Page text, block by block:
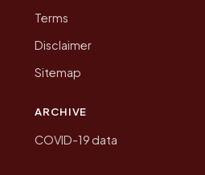
Terms
Disclaimer
Sitemap
ARCHIVE
COVID-19 data